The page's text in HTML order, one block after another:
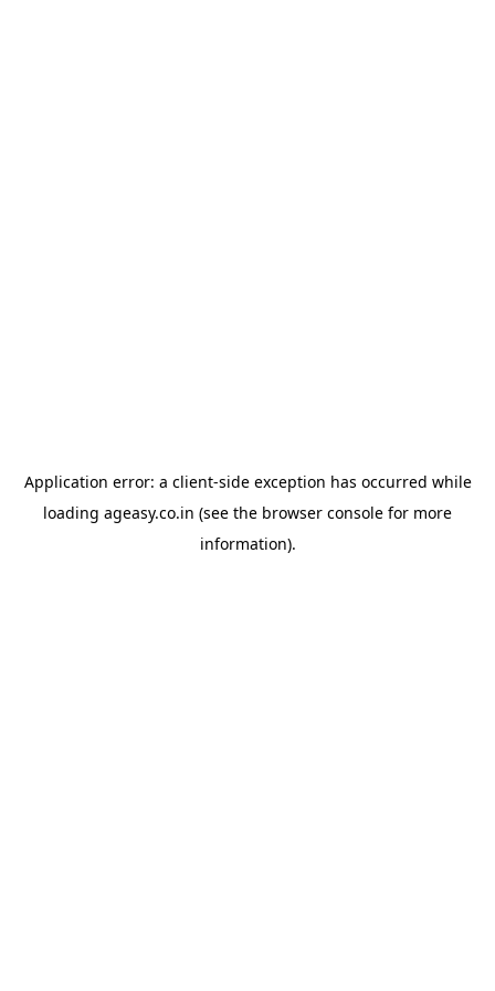
Application error: a client-side exception has occurred while
loading ageasy.co.in (see the browser console for more
information).